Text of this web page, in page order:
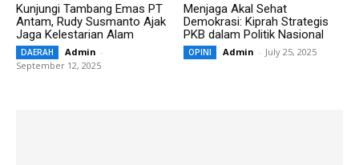
Kunjungi Tambang Emas PT
Antam, Rudy Susmanto Ajak
Jaga Kelestarian Alam
DAERAH Admin -
September 12, 2025
Menjaga Akal Sehat
Demokrasi: Kiprah Strategis
PKB dalam Politik Nasional
OPINI Admin - July 25, 2025